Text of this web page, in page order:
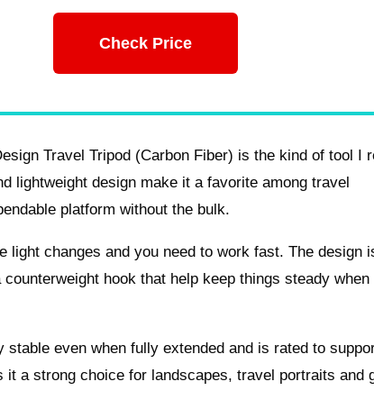
Check Price
Travel Tripod (Carbon Fiber) is the kind of tool I
lightweight design make it a favorite among travel
platform without the bulk.
light changes and you need to work fast. The design
hook that help keep things steady when
even when fully extended and is rated to
a strong choice for landscapes, travel portraits and